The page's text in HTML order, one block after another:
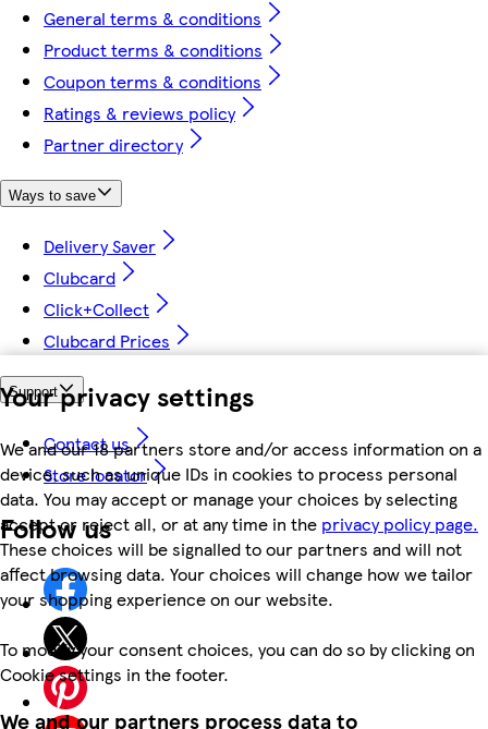
Your privacy settings
We and our 18 partners store and/or access information on a
device, such as unique IDs in cookies to process personal
data. You may accept or manage your choices by selecting
accept or reject all, or at any time in the privacy policy page.
These choices will be signalled to our partners and will not
affect browsing data. Your choices will change how we tailor
your shopping experience on our website.
To modify your consent choices, you can do so by clicking on
Cookie settings in the footer.
We and our partners process data to
General terms & conditions
Product terms & conditions
Coupon terms & conditions
Ratings & reviews policy
Partner directory
Ways to save
Delivery Saver
Clubcard
Click+Collect
Clubcard Prices
Support
Contact us
Store locator
Follow us